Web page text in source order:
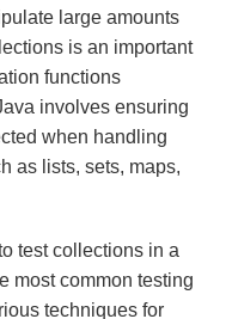
large amounts
is an important
functions
involves ensuring
when handling
as lists, sets, maps,
test collections in a
most common testing
techniques for